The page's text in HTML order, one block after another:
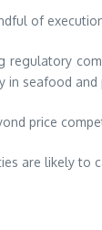
of
in seafood
price
are likely